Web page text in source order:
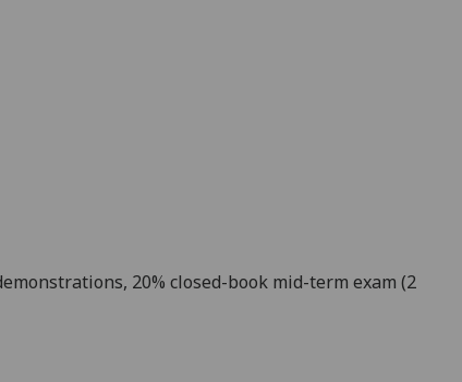
20% closed-book mid-term exam (2